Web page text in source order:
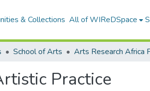
& Collections All of WIReDSpace
School of Arts Arts Research Africa
Practice